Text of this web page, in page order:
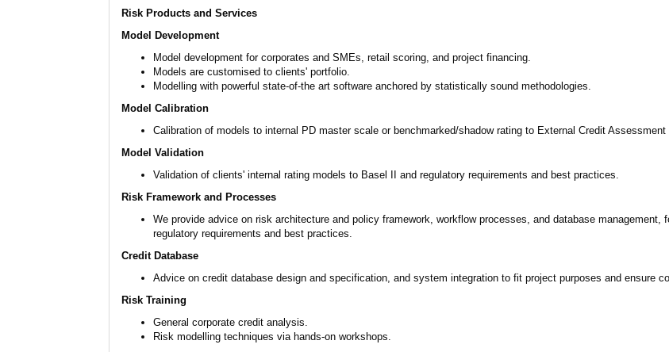
Risk Products and Services
Model Development
Model development for corporates and SMEs, retail scoring, and project financing.
Models are customised to clients' portfolio.
Modelling with powerful state-of-the art software anchored by statistically sound methodologies.
Model Calibration
Calibration of models to internal PD master scale or benchmarked/shadow rating to External Credit
Model Validation
Validation of clients' internal rating models to Basel II and regulatory requirements and best practices.
Risk Framework and Processes
We provide advice on risk architecture and policy framework, workflow processes, and database
regulatory requirements and best practices.
Credit Database
Advice on credit database design and specification, and system integration to fit project purposes and ensure
Risk Training
General corporate credit analysis.
Risk modelling techniques via hands-on workshops.